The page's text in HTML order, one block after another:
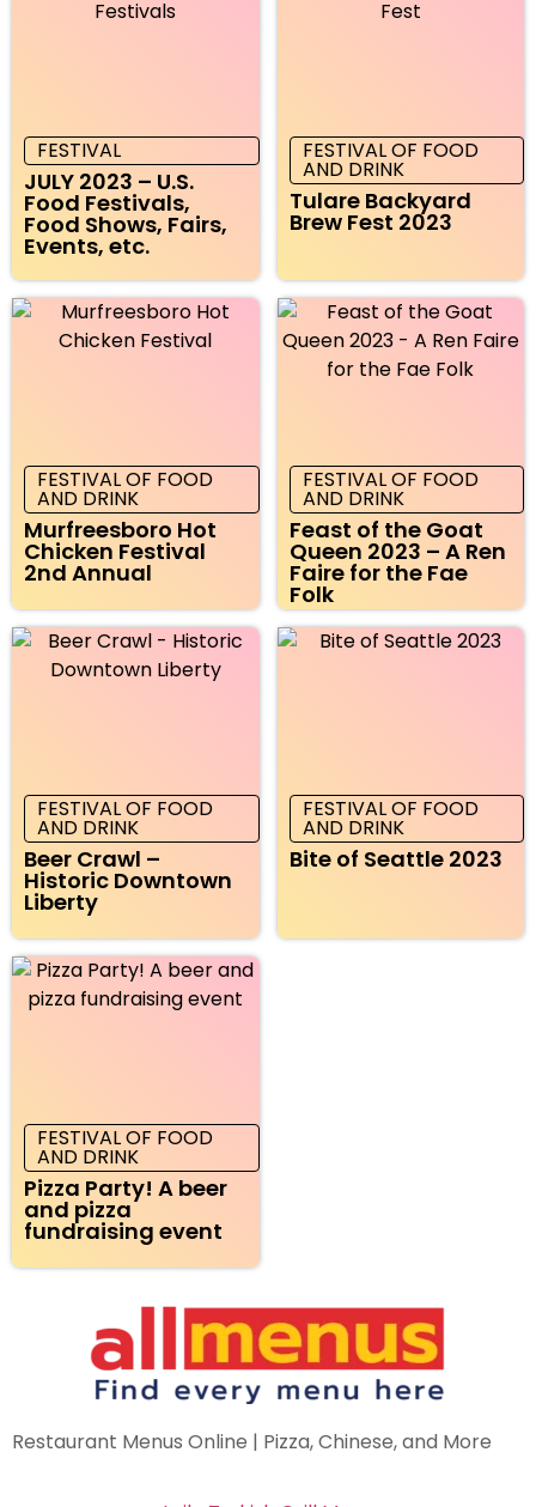
FESTIVAL
JULY 2023 – U.S.
Food Festivals,
Food Shows, Fairs,
Events, etc.
FESTIVAL OF FOOD
AND DRINK
Tulare Backyard
Brew Fest 2023
FESTIVAL OF FOOD
AND DRINK
Murfreesboro Hot
Chicken Festival
2nd Annual
FESTIVAL OF FOOD
AND DRINK
Feast of the Goat
Queen 2023 – A Ren
Faire for the Fae
Folk
FESTIVAL OF FOOD
AND DRINK
Beer Crawl –
Historic Downtown
Liberty
FESTIVAL OF FOOD
AND DRINK
Bite of Seattle 2023
FESTIVAL OF FOOD
AND DRINK
Pizza Party! A beer
and pizza
fundraising event
Restaurant Menus Online | Pizza, Chinese, and More